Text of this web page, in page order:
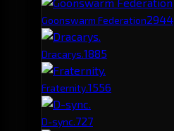
Goonswarm Federation2944
Dracarys.1885
Fraternity.1556
D-sync.727